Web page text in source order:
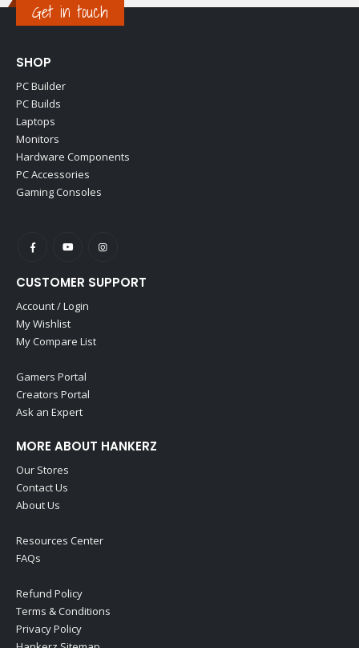
Get in touch
SHOP
PC Builder
PC Builds
Laptops
Monitors
Hardware Components
PC Accessories
Gaming Consoles
CUSTOMER SUPPORT
Account / Login
My Wishlist
My Compare List
Gamers Portal
Creators Portal
Ask an Expert
MORE ABOUT HANKERZ
Our Stores
Contact Us
About Us
Resources Center
FAQs
Refund Policy
Terms & Conditions
Privacy Policy